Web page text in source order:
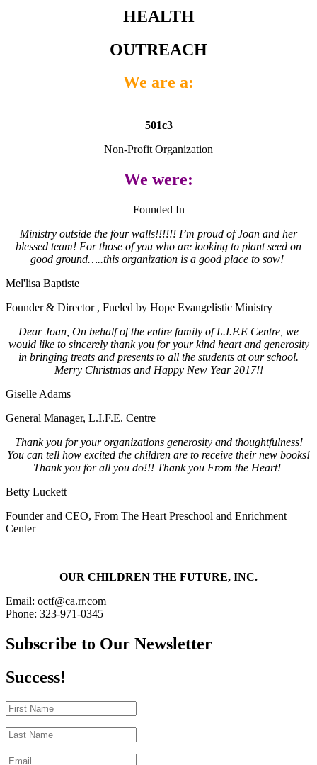
HEALTH
OUTREACH
We are a:
501c3
Non-Profit Organization
We were:
Founded In
Ministry outside the four walls!!!!!! I’m proud of Joan and her
blessed team! For those of you who are looking to plant seed on
good ground…..this organization is a good place to sow!
Mel'lisa Baptiste
Founder & Director , Fueled by Hope Evangelistic Ministry
Dear Joan, On behalf of the entire family of L.I.F.E Centre, we
would like to sincerely thank you for your kind heart and generosity
in bringing treats and presents to all the students at our school.
Merry Christmas and Happy New Year 2017!!
Giselle Adams
General Manager, L.I.F.E. Centre
Thank you for your organizations generosity and thoughtfulness!
You can tell how excited the children are to receive their new books!
Thank you for all you do!!! Thank you From the Heart!
Betty Luckett
Founder and CEO, From The Heart Preschool and Enrichment
Center
OUR CHILDREN THE FUTURE, INC.
Email: octf@ca.rr.com
Phone: 323-971-0345
Subscribe to Our Newsletter
Success!